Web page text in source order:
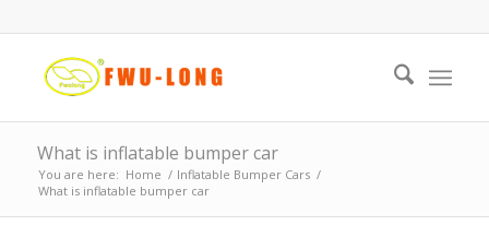
What is inflatable bumper car
You are here: Home / Inflatable Bumper Cars /
What is inflatable bumper car